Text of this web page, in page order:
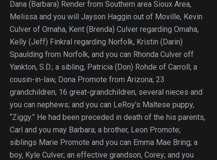
Dana (Barbara) Render from Southern area Sioux Area,
Melissa and you will Jayson Haggin out of Moville, Kevin
Culver of Omaha, Kent (Brenda) Culver regarding Omaha,
Kelly (Jeff) Finkral regarding Norfolk, Kristin (Darin)
Spaulding from Norfolk, and you can Rhonda Culver off
Yankton, S.D.; a sibling, Patricia (Don) Rohde of Carroll; a
cousin-in-law, Dona Promote from Arizona; 23
grandchildren; 16 great-grandchildren; several nieces and
you can nephews; and you can LeRoy’s Maltese puppy,
“Ziggy.” He had been preceded in death of the his parents,
Carl and you may Barbara; a brother, Leon Promote;
siblings Marie Promote and you can Emma Mae Bring; a
boy, Kyle Culver; an effective grandson, Corey; and you